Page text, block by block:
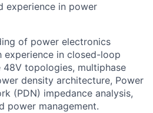
experience in power
of power electronics
experience in closed-loop
topologies, multiphase
density architecture, Power
(PDN) impedance analysis,
power management.